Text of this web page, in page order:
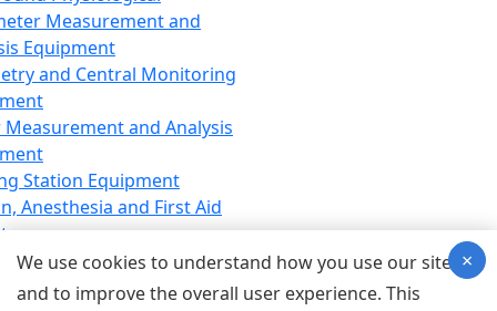
Measurement and
Equipment
and Central Monitoring
and Analysis
Station Equipment
Anesthesia and First Aid
Equipment
Equipment
We use cookies to understand how you use our site
and to improve the overall user experience. This
×